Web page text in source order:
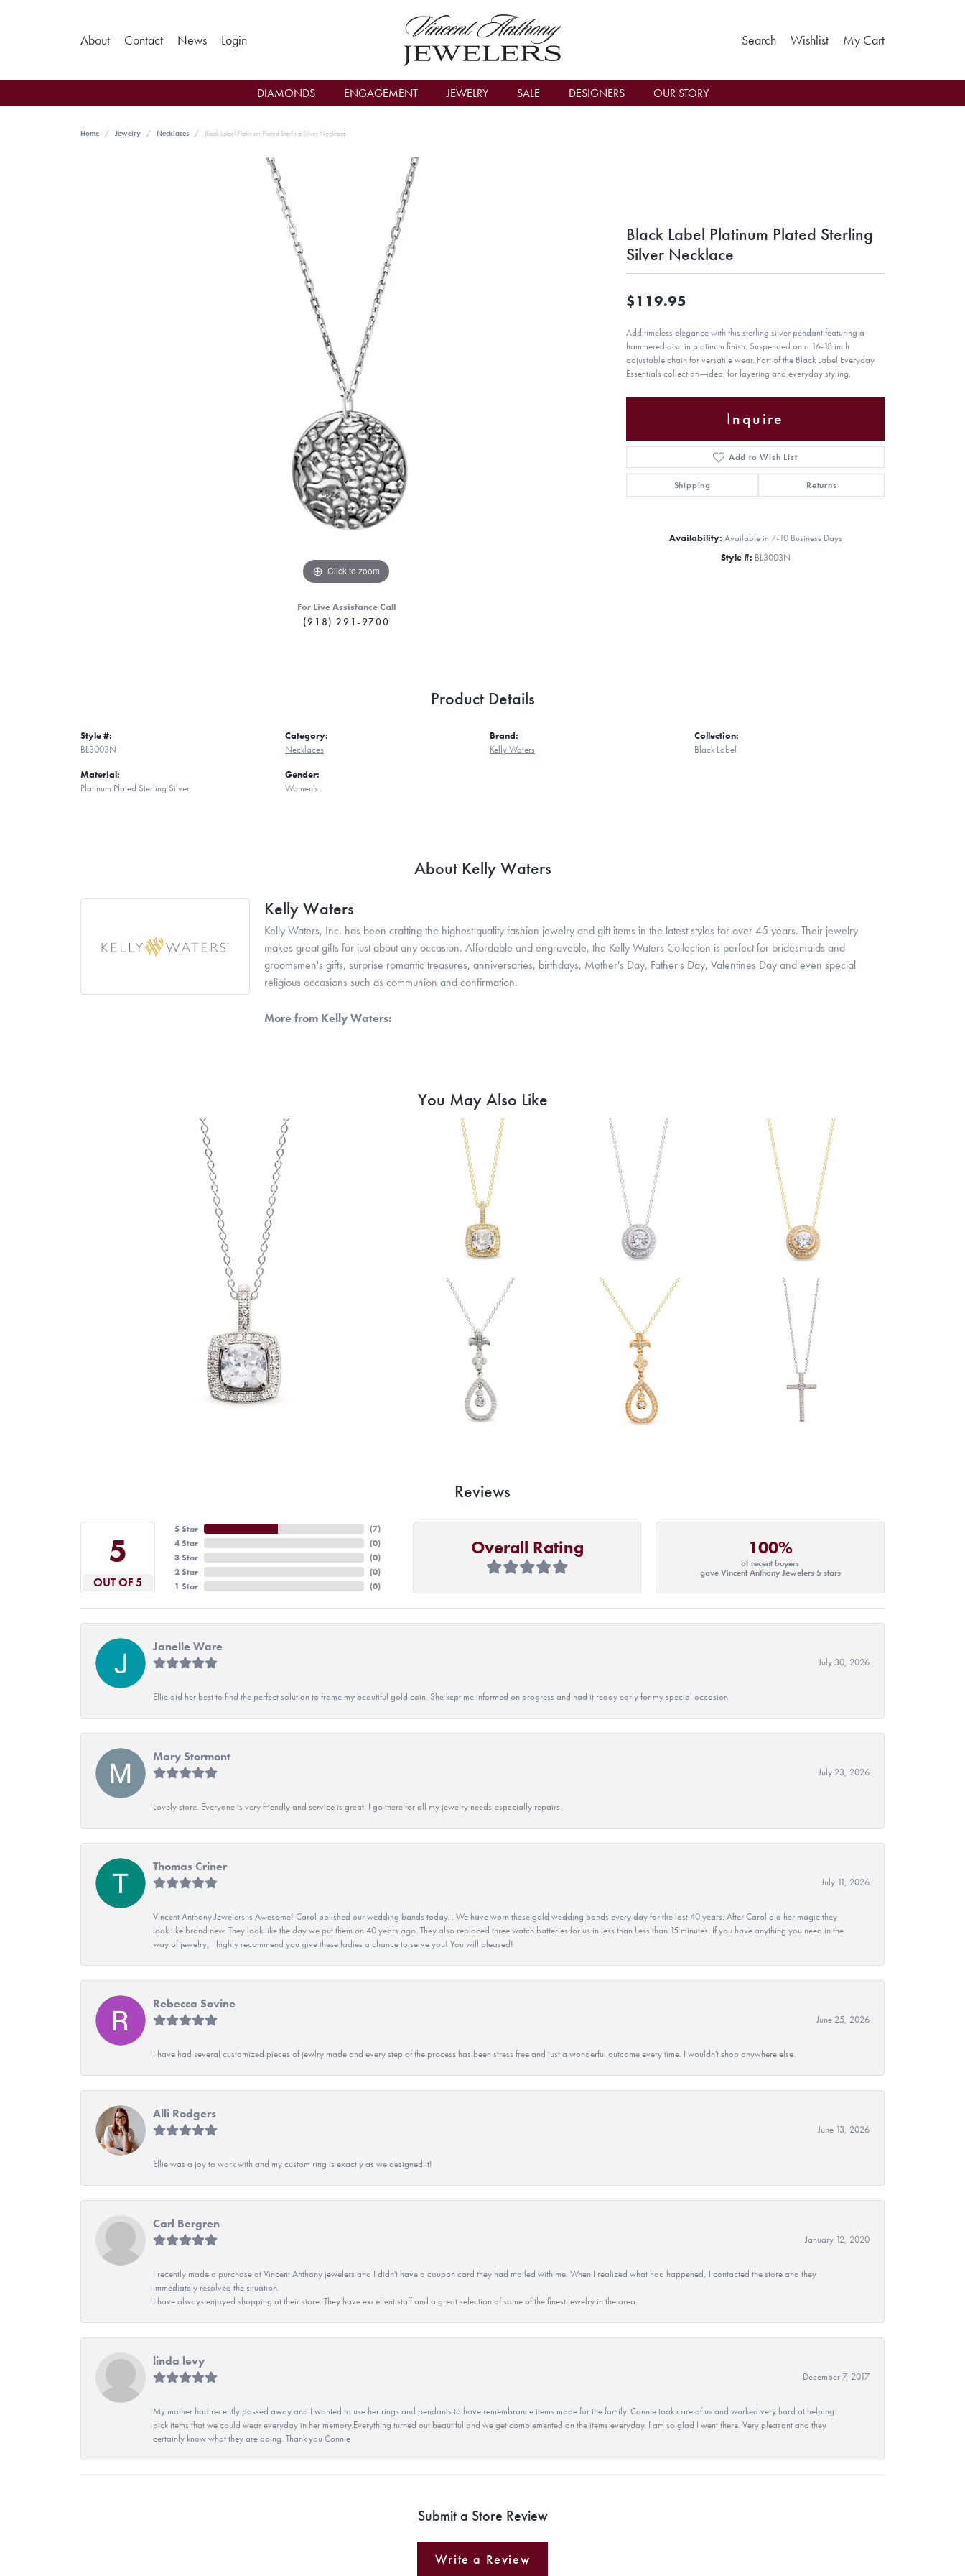
About Contact News LoginToggle My Account Menu SearchToggle Search Menu
WishlistToggle My Wishlist
My CartToggle
DIAMONDS ENGAGEMENT JEWELRY SALE DESIGNERS OUR STORY
Home Jewelry Necklaces Black Label Platinum Plated Sterling Silver Necklace
Click to zoom
For Live Assistance Call
(918) 291-9700
Black Label Platinum Plated Sterling
Silver Necklace
$119.95
Add timeless elegance with this sterling silver pendant featuring a
hammered disc in platinum finish. Suspended on a 16-18 inch
adjustable chain for versatile wear. Part of the Black Label Everyday
Essentials collection—ideal for layering and everyday styling.
Inquire
Add to Wish List
Shipping Returns
Availability: Available in 7-10 Business Days
Style #: BL3003N
Product Details
Style #:
BL3003N
Material:
Platinum Plated Sterling Silver
Category:
Necklaces
Gender:
Women's
Brand:
Kelly Waters
Collection:
Black Label
About Kelly Waters
Kelly Waters
Kelly Waters, Inc. has been crafting the highest quality fashion jewelry and gift items in the latest styles for over 45 years. Their jewelry
makes great gifts for just about any occasion. Affordable and engraveble, the Kelly Waters Collection is perfect for bridesmaids and
groomsmen's gifts, surprise romantic treasures, anniversaries, birthdays, Mother's Day, Father's Day, Valentines Day and even special
religious occasions such as communion and confirmation.
More from Kelly Waters:
You May Also Like
Reviews
5
OUT OF 5
5 Star
4 Star
3 Star
2 Star
1 Star
(7)
(0)
(0)
(0)
(0)
Overall Rating 100%
of recent buyers
gave Vincent Anthony Jewelers 5 stars
Janelle Ware
July 30, 2026
Ellie did her best to find the perfect solution to frame my beautiful gold coin. She kept me informed on progress and had it ready early for my special occasion.
Mary Stormont
July 23, 2026
Lovely store. Everyone is very friendly and service is great. I go there for all my jewelry needs-especially repairs.
Thomas Criner
July 11, 2026
Vincent Anthony Jewelers is Awesome! Carol polished our wedding bands today. . We have worn these gold wedding bands every day for the last 40 years. After Carol did her magic they
look like brand new. They look like the day we put them on 40 years ago. They also replaced three watch batteries for us in less than Less than 15 minutes. If you have anything you need in the
way of jewelry, I highly recommend you give these ladies a chance to serve you! You will pleased!
Rebecca Sovine
June 25, 2026
I have had several customized pieces of jewlry made and every step of the process has been stress free and just a wonderful outcome every time. I wouldn't shop anywhere else.
Alli Rodgers
June 13, 2026
Ellie was a joy to work with and my custom ring is exactly as we designed it!
Carl Bergren
January 12, 2020
I recently made a purchase at Vincent Anthony jewelers and I didn't have a coupon card they had mailed with me. When I realized what had happened, I contacted the store and they
immediately resolved the situation.
I have always enjoyed shopping at their store. They have excellent staff and a great selection of some of the finest jewelry in the area.
linda levy
December 7, 2017
My mother had recently passed away and I wanted to use her rings and pendants to have remembrance items made for the family. Connie took care of us and worked very hard at helping
pick items that we could wear everyday in her memory.Everything turned out beautiful and we get complemented on the items everyday. I am so glad I went there. Very pleasant and they
certainly know what they are doing. Thank you Connie
Submit a Store Review
Write a Review